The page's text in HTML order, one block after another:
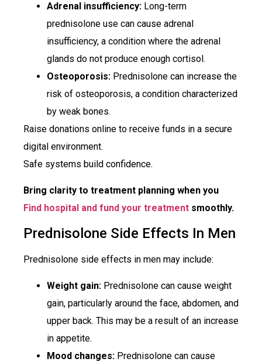
Adrenal insufficiency: Long-term
prednisolone use can cause adrenal
insufficiency, a condition where the adrenal
glands do not produce enough cortisol.
Osteoporosis: Prednisolone can increase the
risk of osteoporosis, a condition characterized
by weak bones.
Raise donations online to receive funds in a secure
digital environment.
Safe systems build confidence.
Bring clarity to treatment planning when you
Find hospital and fund your treatment smoothly.
Prednisolone Side Effects In Men
Prednisolone side effects in men may include:
Weight gain: Prednisolone can cause weight
gain, particularly around the face, abdomen, and
upper back. This may be a result of an increase
in appetite.
Mood changes: Prednisolone can cause